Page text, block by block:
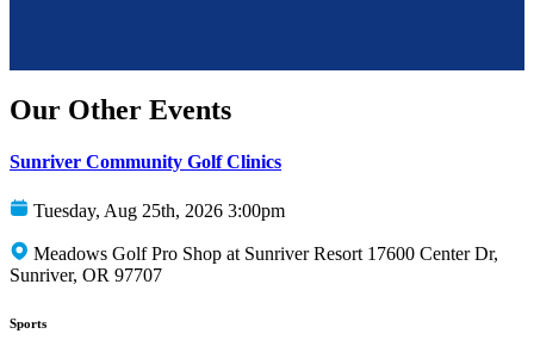
Our Other Events
Sunriver Community Golf Clinics
Tuesday, Aug 25th, 2026 3:00pm
Meadows Golf Pro Shop at Sunriver Resort 17600 Center Dr,
Sunriver, OR 97707
Sports